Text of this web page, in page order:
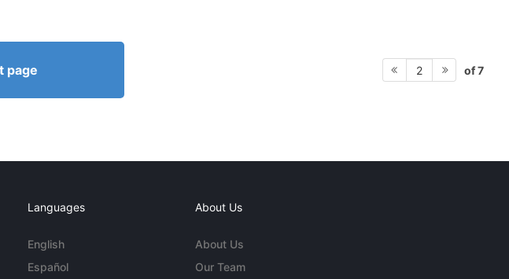
page 2 of 7
Languages
English
Español
About Us
About Us
Our Team